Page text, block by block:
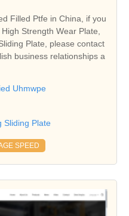
Filled Ptfe in China, if you
Strength Wear Plate,
Plate, please contact
business relationships a
Uhmwpe
Sliding Plate
SPEED